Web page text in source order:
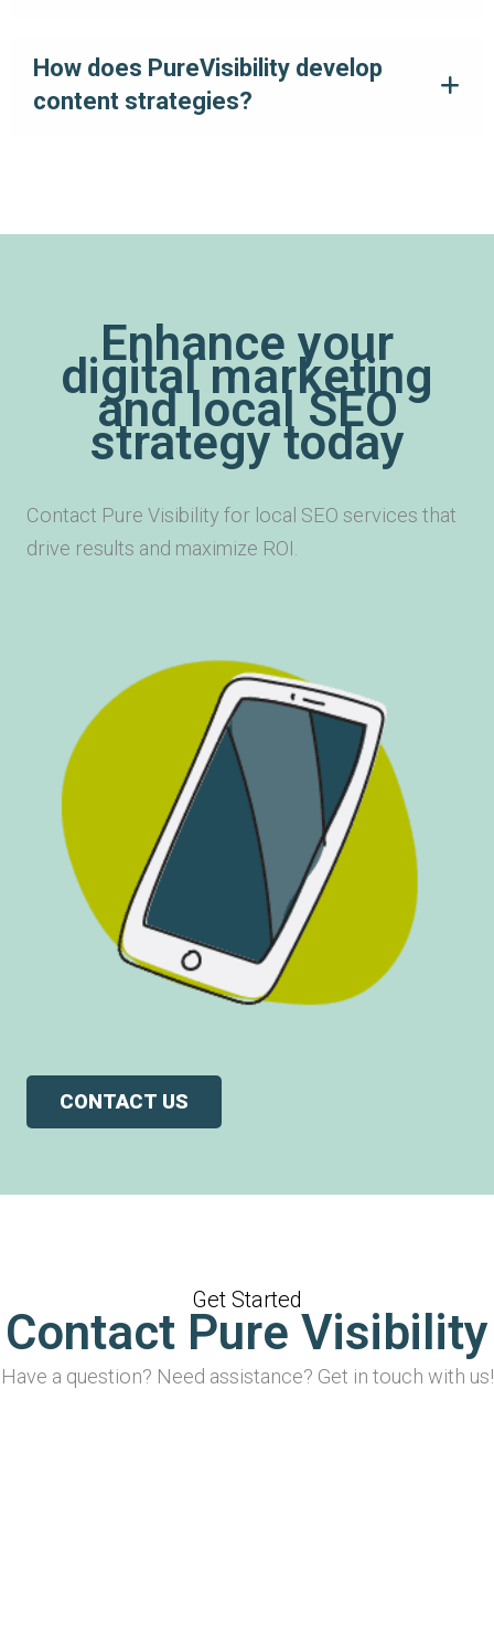
How does PureVisibility develop
content strategies?
Enhance your
digital marketing
and local SEO
strategy today
Contact Pure Visibility for local SEO services that
drive results and maximize ROI.
CONTACT US
Get Started
Contact Pure Visibility
Have a question? Need assistance? Get in touch with us!